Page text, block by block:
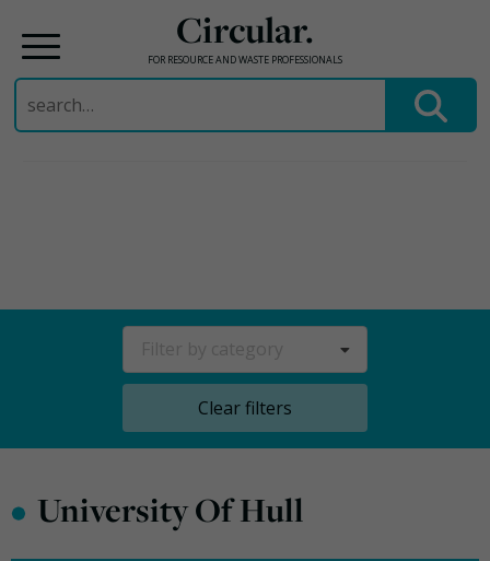
Circular.
FOR RESOURCE AND WASTE PROFESSIONALS
Search
for:
Clear filters
• University Of Hull